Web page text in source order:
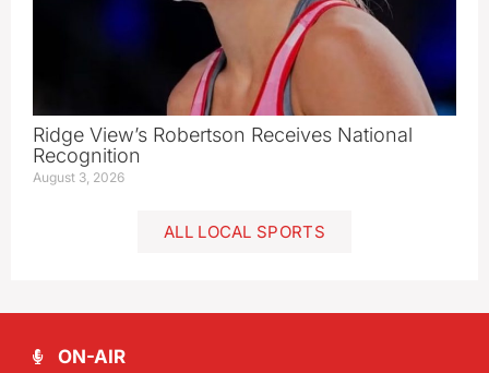
Ridge View’s Robertson Receives National
Recognition
August 3, 2026
ALL LOCAL SPORTS
ON-AIR